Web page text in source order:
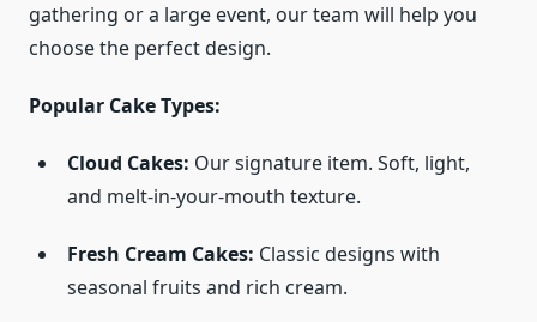
gathering or a large event, our team will help you
choose the perfect design.
Popular Cake Types:
Cloud Cakes: Our signature item. Soft, light,
and melt-in-your-mouth texture.
Fresh Cream Cakes: Classic designs with
seasonal fruits and rich cream.